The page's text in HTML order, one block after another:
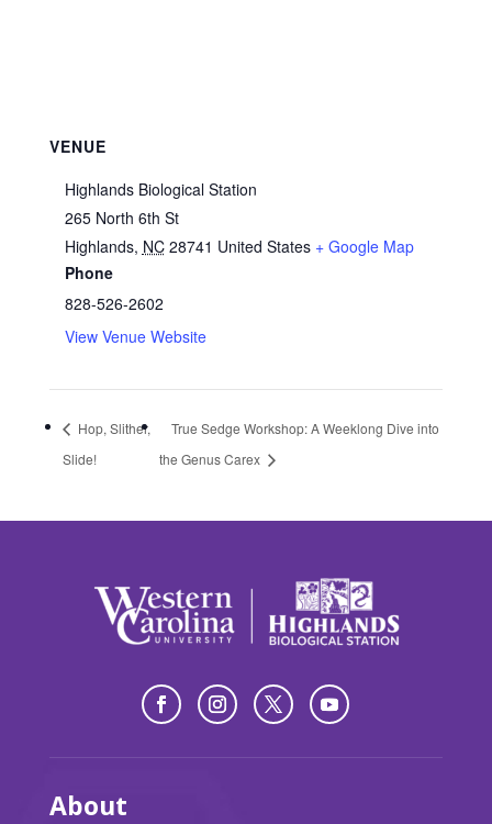
VENUE
Highlands Biological Station
265 North 6th St
Highlands, NC 28741 United States + Google Map
Phone
828-526-2602
View Venue Website
Hop, Slither,
Slide!
True Sedge Workshop: A Weeklong Dive into
the Genus Carex
About